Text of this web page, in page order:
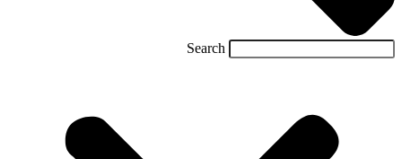
Search